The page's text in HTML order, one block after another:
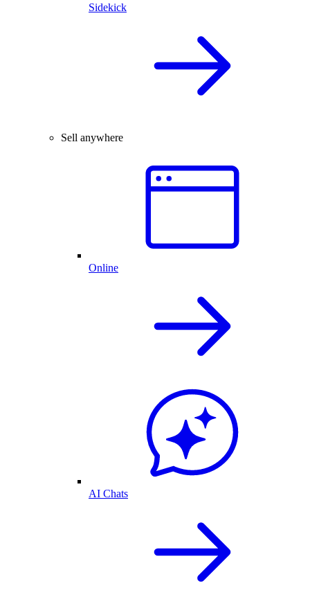
Sidekick
Sell anywhere
Online
AI Chats